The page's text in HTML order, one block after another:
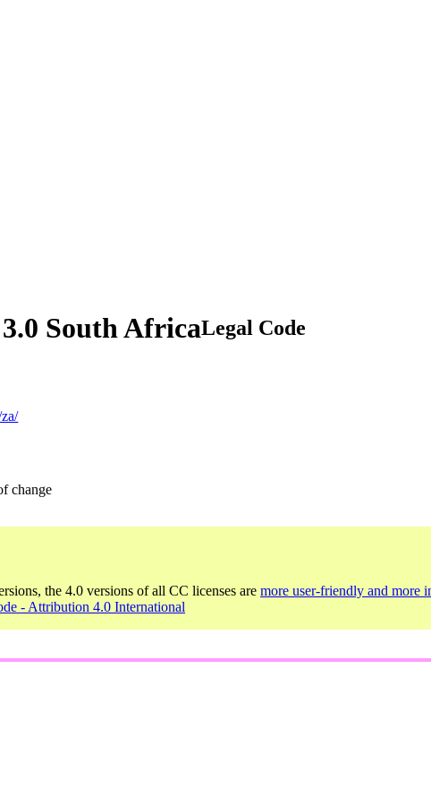
South AfricaLegal Code
change
the 4.0 versions of all CC licenses are more user-friendly and more
- Attribution 4.0 International